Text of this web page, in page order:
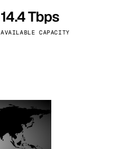
14.4 Tbps
AVAILABLE CAPACITY